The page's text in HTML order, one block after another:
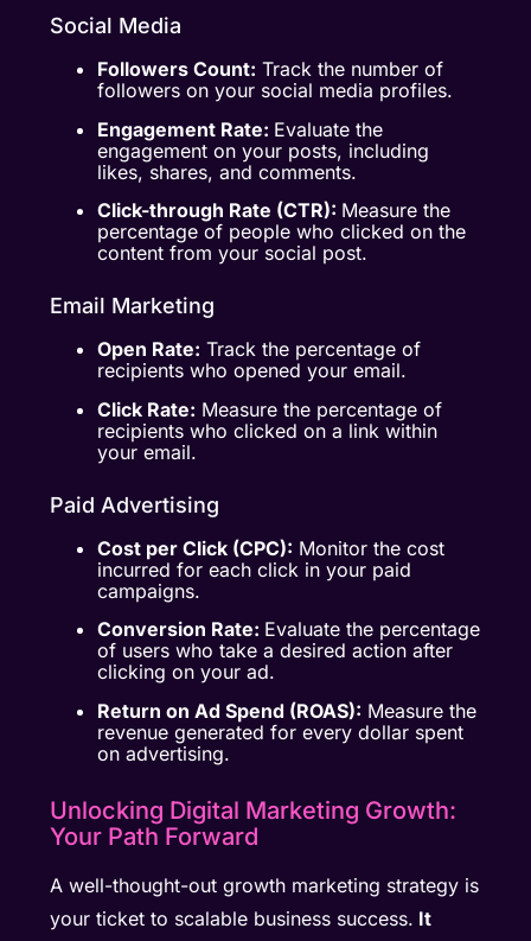
Social Media
Followers Count: Track the number of
followers on your social media profiles.
Engagement Rate: Evaluate the
engagement on your posts, including
likes, shares, and comments.
Click-through Rate (CTR): Measure the
percentage of people who clicked on the
content from your social post.
Email Marketing
Open Rate: Track the percentage of
recipients who opened your email.
Click Rate: Measure the percentage of
recipients who clicked on a link within
your email.
Paid Advertising
Cost per Click (CPC): Monitor the cost
incurred for each click in your paid
campaigns.
Conversion Rate: Evaluate the percentage
of users who take a desired action after
clicking on your ad.
Return on Ad Spend (ROAS): Measure the
revenue generated for every dollar spent
on advertising.
Unlocking Digital Marketing Growth:
Your Path Forward
A well-thought-out growth marketing strategy is
your ticket to scalable business success. It